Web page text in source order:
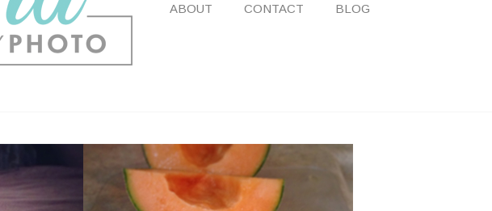
ABOUT CONTACT BLOG